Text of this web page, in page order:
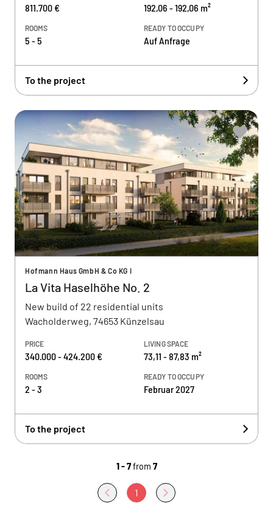
811.700 € 192,06 - 192,06 m²
ROOMS
5 - 5
READY TO OCCUPY
Auf Anfrage
To the project
Hofmann Haus GmbH & Co KG I
La Vita Haselhöhe No. 2
New build of 22 residential units
Wacholderweg, 74653 Künzelsau
PRICE
340.000 - 424.200 €
LIVING SPACE
73,11 - 87,83 m²
ROOMS
2 - 3
READY TO OCCUPY
Februar 2027
To the project
1 - 7from 7
1